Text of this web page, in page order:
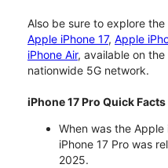
Also be sure to explore the
Apple iPhone 17, Apple
iPhone Air, available on the
nationwide 5G network.
iPhone 17 Pro Quick Facts
When was the Apple
iPhone 17 Pro was
2025.